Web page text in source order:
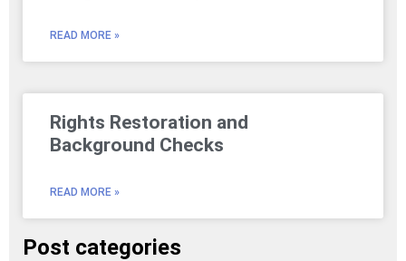
READ MORE »
Rights Restoration and
Background Checks
READ MORE »
Post categories